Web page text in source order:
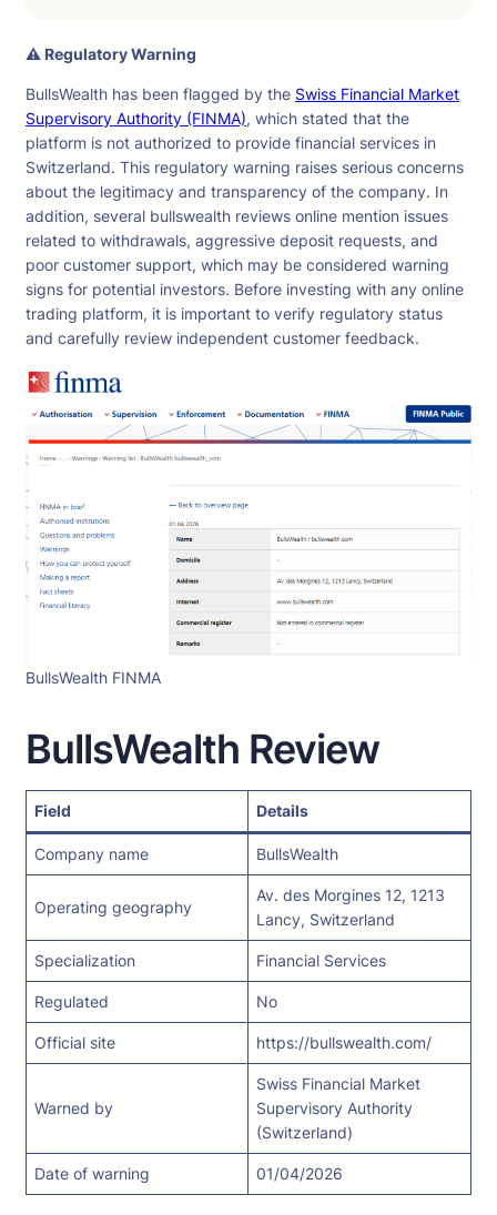
⚠ Regulatory Warning
BullsWealth has been flagged by the Swiss Financial Market
Supervisory Authority (FINMA), which stated that the
platform is not authorized to provide financial services in
Switzerland. This regulatory warning raises serious concerns
about the legitimacy and transparency of the company. In
addition, several bullswealth reviews online mention issues
related to withdrawals, aggressive deposit requests, and
poor customer support, which may be considered warning
signs for potential investors. Before investing with any online
trading platform, it is important to verify regulatory status
and carefully review independent customer feedback.
BullsWealth FINMA
BullsWealth Review
Field Details
Company name BullsWealth
Operating geography
Av. des Morgines 12, 1213
Lancy, Switzerland
Specialization Financial Services
Regulated No
Official site https://bullswealth.com/
Warned by
Swiss Financial Market
Supervisory Authority
(Switzerland)
Date of warning 01/04/2026